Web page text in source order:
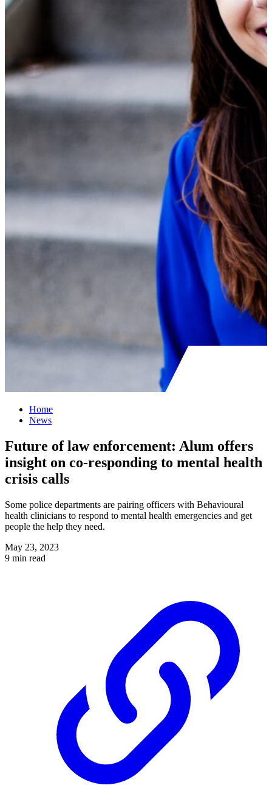
Home
News
Future of law enforcement: Alum offers
insight on co-responding to mental health
crisis calls
Some police departments are pairing officers with Behavioural
health clinicians to respond to mental health emergencies and get
people the help they need.
May 23, 2023
9 min read